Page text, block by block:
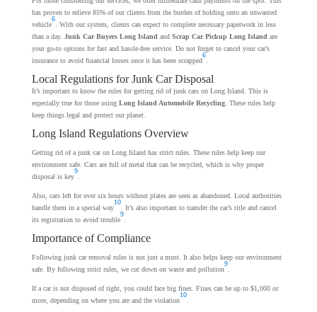
has proven to relieve 85% of our clients from the burden of holding onto an unwanted
vehicle
6
. With our system, clients can expect to complete necessary paperwork in less
than a day. Junk Car Buyers Long Island and Scrap Car Pickup Long Island are
your go-to options for fast and hassle-free service. Do not forget to cancel your car’s
insurance to avoid financial losses once it has been scrapped
6
Local Regulations for Junk Car Disposal
It’s important to know the rules for getting rid of junk cars on Long Island. This is
especially true for those using Long Island Automobile Recycling. These rules help
keep things legal and protect our planet.
Long Island Regulations Overview
Getting rid of a junk car on Long Island has strict rules. These rules help keep our
environment safe. Cars are full of metal that can be recycled, which is why proper
disposal is key
9
Also, cars left for over six hours without plates are seen as abandoned. Local authorities
handle them in a special way
10
. It’s also important to transfer the car’s title and cancel
its registration to avoid trouble
9
Importance of Compliance
Following junk car removal rules is not just a must. It also helps keep our environment
safe. By following strict rules, we cut down on waste and pollution
9
If a car is not disposed of right, you could face big fines. Fines can be up to $1,000 or
more, depending on where you are and the violation
10